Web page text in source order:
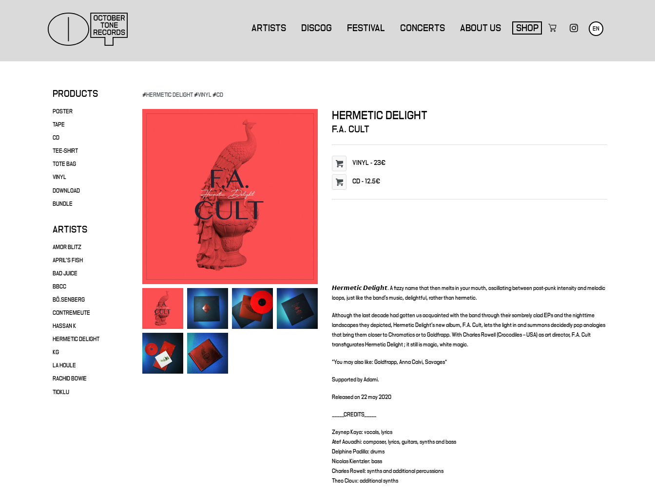
ARTISTS DISCOG FESTIVAL CONCERTS ABOUT US SHOP EN
PRODUCTS
POSTER
TAPE
CD
TEE-SHIRT
TOTE BAG
VINYL
DOWNLOAD
BUNDLE
ARTISTS
AMOR BLITZ
APRIL'S FISH
BAD JUICE
BBCC
BÖ.SENBERG
CONTREMEUTE
HASSAN K
HERMETIC DELIGHT
KG
LA HOULE
RACHID BOWIE
TIOKLU
#HERMETIC DELIGHT#VINYL#CD
HERMETIC DELIGHT
F.A. CULT
VINYL - 23€
CD - 12.5€
𝙃𝙚𝙧𝙢𝙚𝙩𝙞𝙘 𝘿𝙚𝙡𝙞𝙜𝙝𝙩. A fizzy name that then melts in your mouth, oscillating between post-punk intensity and melodic
loops, just like the band's music, delightful, rather than hermetic.
Although the last decade had gotten us acquainted with the band through their sombrely clad EPs and the nighttime
landscapes they depicted, Hermetic Delight's new album, F.A. Cult, lets the light in and summons decidedly pop analogies
that bring them closer to Chromatics or to Goldfrapp. With Charles Rowell (Crocodiles – USA) as art director, F.A. Cult
transfigurates Hermetic Delight ; it still is magic, white magic.
*You may also like: Goldfrapp, Anna Calvi, Savages*
Supported by Adami.
Released on 22 may 2020
_____CREDITS_____
Zeynep Kaya: vocals, lyrics
Atef Aouadhi: composer, lyrics, guitars, synths and bass
Delphine Padilla: drums
Nicolas Kientzler: bass
Charles Rowell: synths and additional percussions
Theo Cloux: additional synths